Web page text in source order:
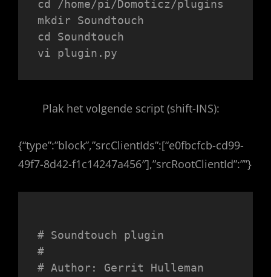
cd /home/pi/Domoticz/plugins
mkdir Soundtouch
cd Soundtouch
vi plugin.py
Plak het volgende script (shift-INS):
{“type”:”block”,”srcClientIds”:[“e0fbcfcb-cd99-
49f7-8d42-f1c14247a456″],”srcRootClientId”:””}
# Soundtouch plugin
#
# Author: Gerrit Hulleman